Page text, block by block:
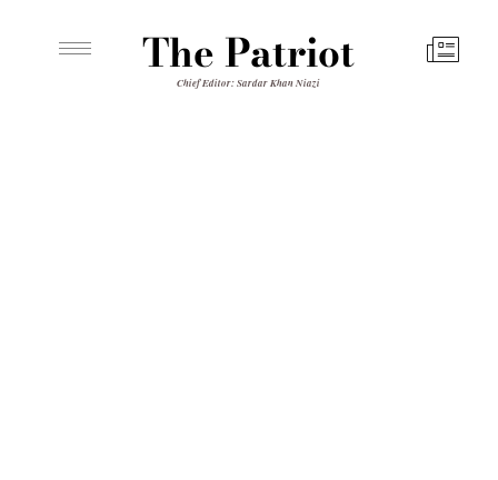
The Patriot
Chief Editor: Sardar Khan Niazi